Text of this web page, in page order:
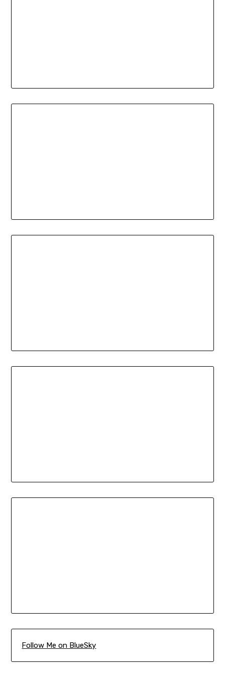
Follow Me on BlueSky